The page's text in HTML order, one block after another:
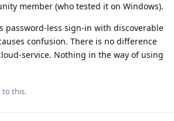
member (who tested it on Windows).
less sign-in with discoverable
confusion. There is no difference
service. Nothing in the way of using
to this.